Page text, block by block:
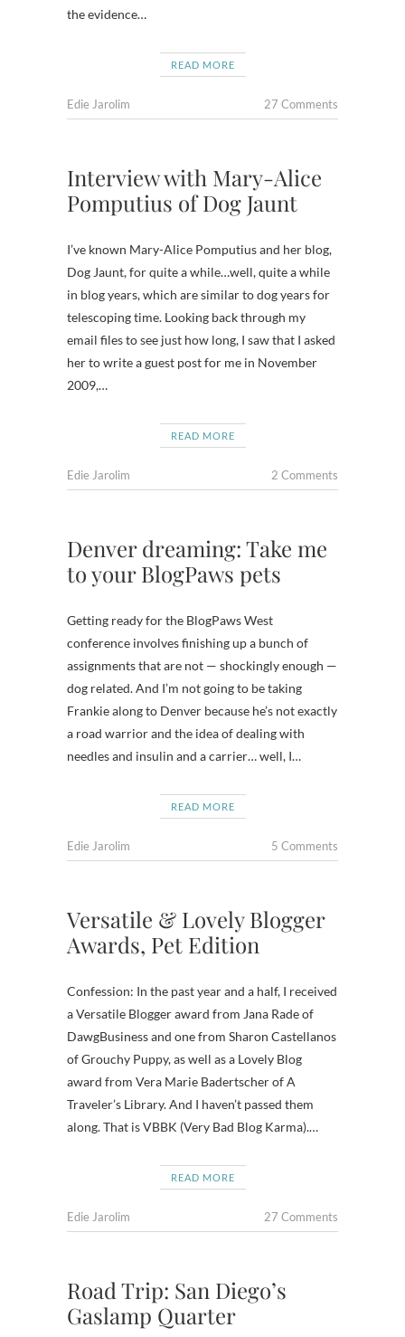
the evidence…
READ MORE
Edie Jarolim 27 Comments
Interview with Mary-Alice
Pomputius of Dog Jaunt
I’ve known Mary-Alice Pomputius and her blog,
Dog Jaunt, for quite a while…well, quite a while
in blog years, which are similar to dog years for
telescoping time. Looking back through my
email files to see just how long, I saw that I asked
her to write a guest post for me in November
2009,…
READ MORE
Edie Jarolim 2 Comments
Denver dreaming: Take me
to your BlogPaws pets
Getting ready for the BlogPaws West
conference involves finishing up a bunch of
assignments that are not — shockingly enough —
dog related. And I’m not going to be taking
Frankie along to Denver because he’s not exactly
a road warrior and the idea of dealing with
needles and insulin and a carrier… well, I…
READ MORE
Edie Jarolim 5 Comments
Versatile & Lovely Blogger
Awards, Pet Edition
Confession: In the past year and a half, I received
a Versatile Blogger award from Jana Rade of
DawgBusiness and one from Sharon Castellanos
of Grouchy Puppy, as well as a Lovely Blog
award from Vera Marie Badertscher of A
Traveler’s Library. And I haven’t passed them
along. That is VBBK (Very Bad Blog Karma).…
READ MORE
Edie Jarolim 27 Comments
Road Trip: San Diego’s
Gaslamp Quarter